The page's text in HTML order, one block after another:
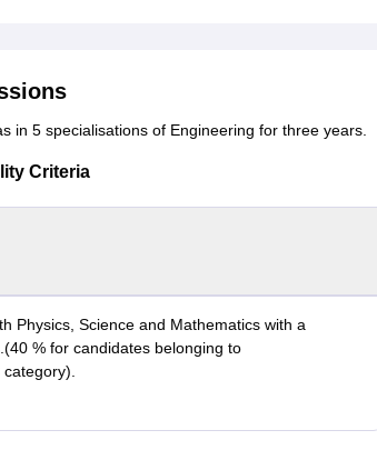
in 5 specialisations of Engineering for three years.
Criteria
Physics, Science and Mathematics with a
% for candidates belonging to
category).